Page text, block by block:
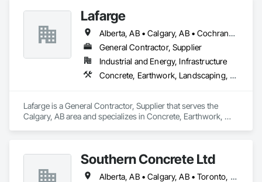
Lafarge
Alberta, AB • Calgary, AB • Cochrane, AB • Foothills County, AB • Alberta
General Contractor, Supplier
Industrial and Energy, Infrastructure
Concrete, Earthwork, Landscaping, Project Management and Coordination
Lafarge is a General Contractor, Supplier that serves the
Calgary, AB area and specializes in Concrete, Earthwork,
Southern Concrete Ltd
Alberta, AB • Calgary, AB • Toronto, ON • Alberta • British Columbia • Manitoba • Ontario • Saskatchewan